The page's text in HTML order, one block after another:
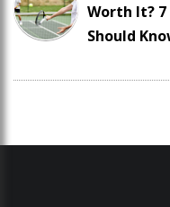
Worth It?
Should